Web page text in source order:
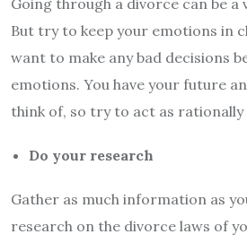
Going through a divorce can be a
But try to keep your emotions in
want to make any bad decisions
emotions. You have your future
think of, so try to act as rationally
Do your research
Gather as much information as
research on the divorce laws of